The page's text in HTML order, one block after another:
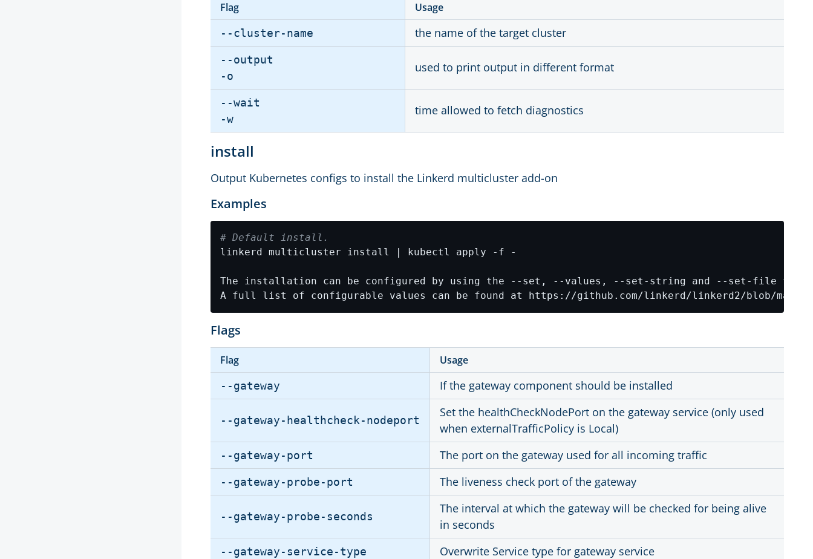
Flag Usage
--cluster-name the name of the target cluster
--output
-o
used to print output in different format
--wait
-w
time allowed to fetch diagnostics
install
Output Kubernetes configs to install the Linkerd multicluster add-on
Examples
# Default install.
Flags
Flag Usage
--gateway If the gateway component should be installed
--gateway-healthcheck-nodeport
Set the healthCheckNodePort on the gateway service (only used
when externalTrafficPolicy is Local)
--gateway-port The port on the gateway used for all incoming traffic
--gateway-probe-port The liveness check port of the gateway
--gateway-probe-seconds
The interval at which the gateway will be checked for being alive
in seconds
--gateway-service-type Overwrite Service type for gateway service